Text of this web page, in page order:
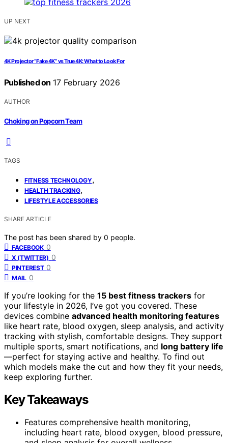
UP NEXT
4K Projector “Fake 4K” vs True 4K: What to Look For
Published on 17 February 2026
AUTHOR
Choking on Popcorn Team
TAGS
FITNESS TECHNOLOGY,
HEALTH TRACKING,
LIFESTYLE ACCESSORIES
SHARE ARTICLE
The post has been shared by 0 people.
FACEBOOK 0
X (TWITTER) 0
PINTEREST 0
MAIL 0
If you’re looking for the 15 best fitness trackers for
your lifestyle in 2026, I’ve got you covered. These
devices combine advanced health monitoring features
like heart rate, blood oxygen, sleep analysis, and activity
tracking with stylish, comfortable designs. They support
multiple sports, smart notifications, and long battery life
—perfect for staying active and healthy. To find out
which models make the cut and how they fit your needs,
keep exploring further.
Key Takeaways
Features comprehensive health monitoring,
including heart rate, blood oxygen, blood pressure,